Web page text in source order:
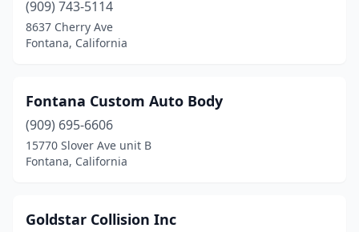
(909) 743-5114
8637 Cherry Ave
Fontana, California
Fontana Custom Auto Body
(909) 695-6606
15770 Slover Ave unit B
Fontana, California
Goldstar Collision Inc